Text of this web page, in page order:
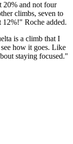
20% and not four
climbs, seven to
12%!" Roche added.
is a climb that I
how it goes. Like
staying focused."